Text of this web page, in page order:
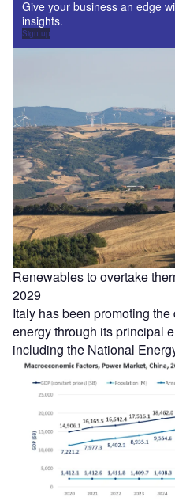
Give your business an edge
insights.
Sign up
Renewables to overtake
2029
Italy has been promoting
energy through its principal
including the National